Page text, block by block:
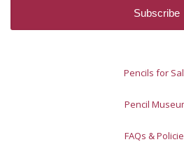
Pencils for
Pencil
FAQs &